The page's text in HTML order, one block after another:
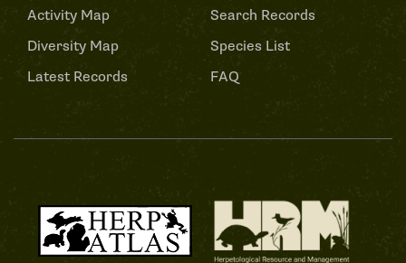
Activity Map
Diversity Map
Latest Records
Search Records
Species List
FAQ